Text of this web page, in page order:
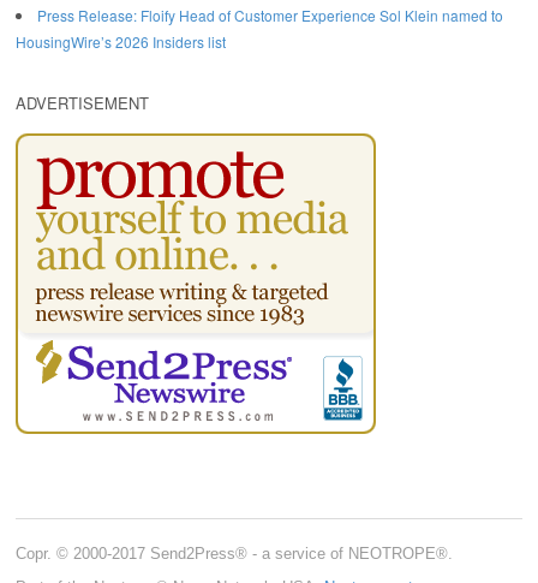
Press Release: Floify Head of Customer Experience Sol Klein named to
HousingWire’s 2026 Insiders list
ADVERTISEMENT
Copr. © 2000-2017 Send2Press® - a service of NEOTROPE®.